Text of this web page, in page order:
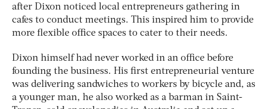
after Dixon noticed local entrepreneurs gathering in
cafes to conduct meetings. This inspired him to provide
more flexible office spaces to cater to their needs.
Dixon himself had never worked in an office before
founding the business. His first entrepreneurial venture
was delivering sandwiches to workers by bicycle and, as
a younger man, he also worked as a barman in Saint-